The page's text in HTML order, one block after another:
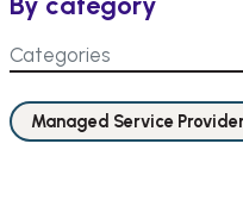
Categories
Managed Service